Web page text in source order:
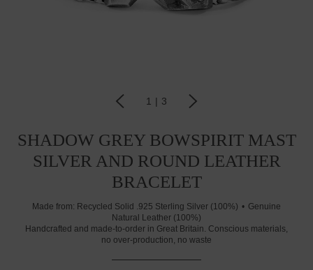
1 | 3
SHADOW GREY BOWSPIRIT MAST
SILVER AND ROUND LEATHER
BRACELET
Made from: Recycled Solid .925 Sterling Silver (100%)
Genuine
Natural Leather (100%)
Handcrafted and made-to-order in Great Britain. Conscious materials,
no over-production, no waste